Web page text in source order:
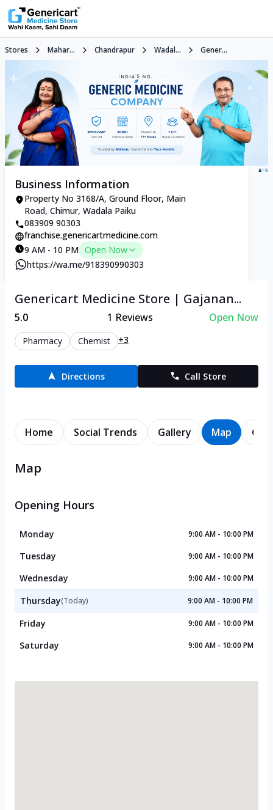
Stores Mahar... Chandrapur Wadal... Gener...
Business Information
Property No 3168/A, Ground Floor, Main
Road, Chimur, Wadala Paiku
083909 90303
franchise.genericartmedicine.com
9 AM - 10 PM Open Now
https://wa.me/918390990303
Genericart Medicine Store | Gajanan...
5.0 1 Reviews Open Now
Pharmacy Chemist +3
Directions Call Store
Home Social Trends Gallery Map
Map
Opening Hours
Monday 9:00 AM - 10:00 PM
Tuesday 9:00 AM - 10:00 PM
Wednesday 9:00 AM - 10:00 PM
Thursday(Today) 9:00 AM - 10:00 PM
Friday 9:00 AM - 10:00 PM
Saturday 9:00 AM - 10:00 PM